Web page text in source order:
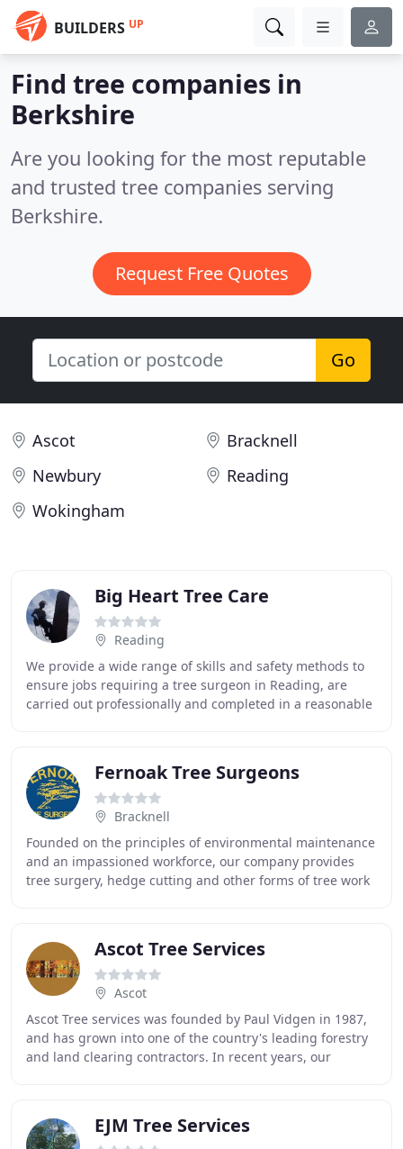
BUILDERS UP
Find tree companies in
Berkshire
Are you looking for the most reputable
and trusted tree companies serving
Berkshire.
Request Free Quotes
Go
Ascot
Bracknell
Newbury
Reading
Wokingham
Big Heart Tree Care
Reading
We provide a wide range of skills and safety methods to
ensure jobs requiring a tree surgeon in Reading, are
carried out professionally and completed in a reasonable
Fernoak Tree Surgeons
Bracknell
Founded on the principles of environmental maintenance
and an impassioned workforce, our company provides
tree surgery, hedge cutting and other forms of tree work
Ascot Tree Services
Ascot
Ascot Tree services was founded by Paul Vidgen in 1987,
and has grown into one of the country's leading forestry
and land clearing contractors. In recent years, our
EJM Tree Services